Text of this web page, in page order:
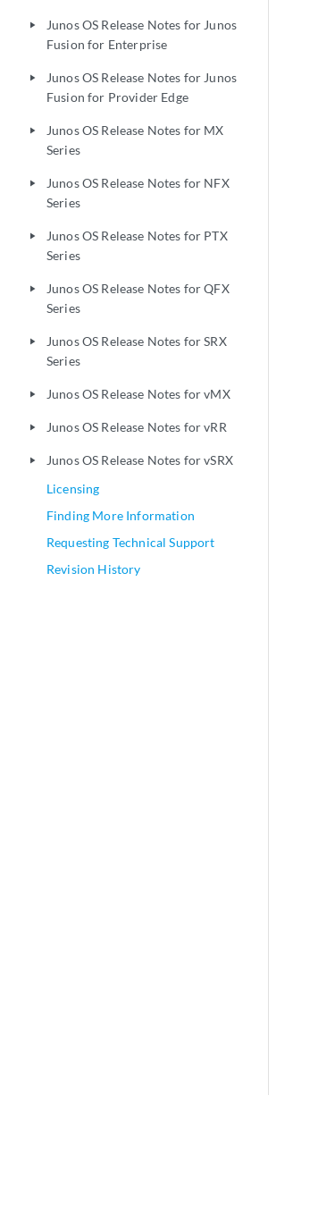
play_arrow
Junos OS Release Notes for Junos
Fusion for Enterprise
play_arrow
Junos OS Release Notes for Junos
Fusion for Provider Edge
play_arrow
Junos OS Release Notes for MX
Series
play_arrow
Junos OS Release Notes for NFX
Series
play_arrow
Junos OS Release Notes for PTX
Series
play_arrow
Junos OS Release Notes for QFX
Series
play_arrow
Junos OS Release Notes for SRX
Series
play_arrow Junos OS Release Notes for vMX
play_arrow Junos OS Release Notes for vRR
play_arrow
Junos OS Release Notes for vSRX
Licensing
Finding More Information
Requesting Technical Support
Revision History